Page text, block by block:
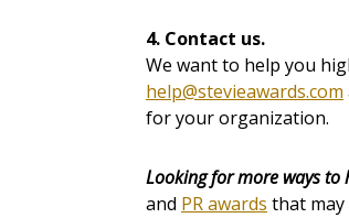
4. Contact us.
We want to help you
help@stevieawards.com
for your organization.
Looking for more ways to
and PR awards that